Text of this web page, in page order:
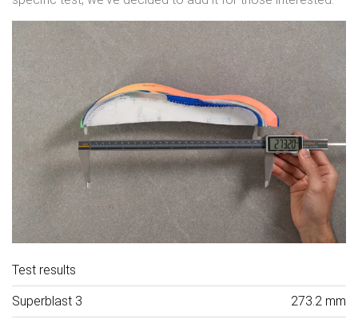
Test results
Superblast 3 273.2 mm